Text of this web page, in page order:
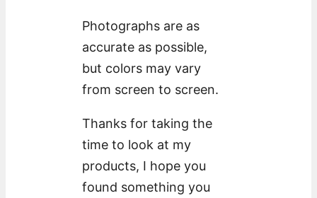
Photographs are as
accurate as possible,
but colors may vary
from screen to screen.
Thanks for taking the
time to look at my
products, I hope you
found something you